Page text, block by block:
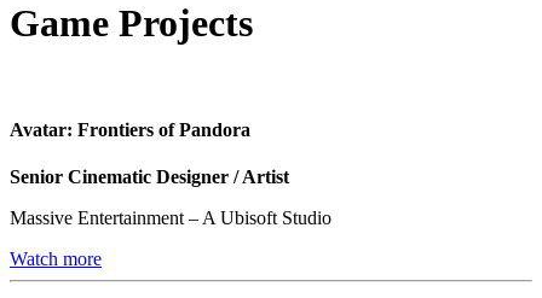
Game Projects
Avatar: Frontiers of Pandora
Senior Cinematic Designer / Artist
Massive Entertainment – A Ubisoft Studio
Watch more